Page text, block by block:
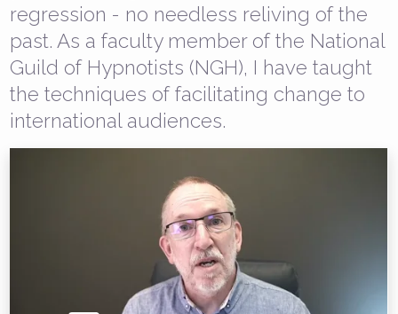
regression - no needless reliving of the
past. As a faculty member of the National
Guild of Hypnotists (NGH), I have taught
the techniques of facilitating change to
international audiences.